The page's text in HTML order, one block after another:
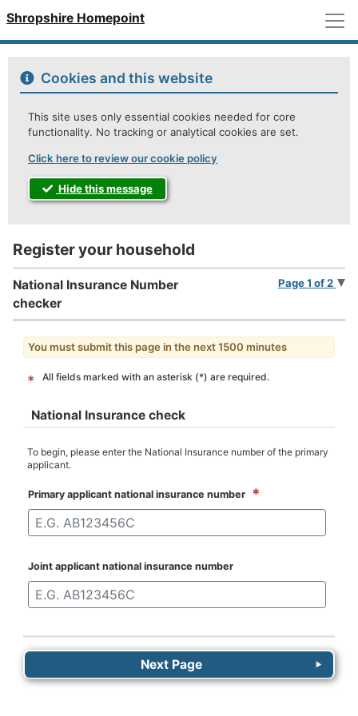
Shropshire Homepoint
Cookies and this website
This site uses only essential cookies needed for core
functionality. No tracking or analytical cookies are set.
Click here to review our cookie policy
Hide this message
Register your household
National Insurance Number
checker
Page 1 of 2
You must submit this page in the next 1500 minutes
* All fields marked with an asterisk (*) are required.
National Insurance check
To begin, please enter the National Insurance number of the primary
applicant.
Primary applicant national insurance number *
Joint applicant national insurance number